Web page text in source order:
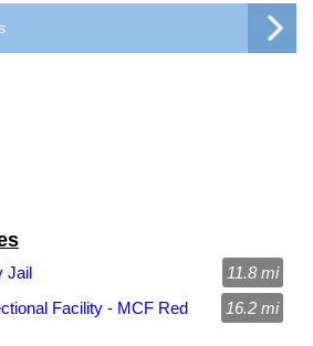
Jail
11.8 mi
Facility - MCF Red
16.2 mi